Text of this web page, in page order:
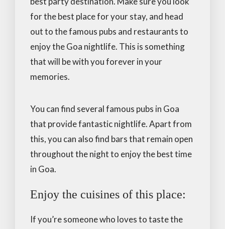
for the best place for your stay, and head
out to the famous pubs and restaurants to
enjoy the Goa nightlife. This is something
that will be with you forever in your
memories.
You can find several famous pubs in Goa
that provide fantastic nightlife. Apart from
this, you can also find bars that remain open
throughout the night to enjoy the best time
in Goa.
Enjoy the cuisines of this place:
If you’re someone who loves to taste the